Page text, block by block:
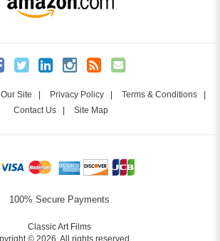
Site | Privacy Policy | Terms & Conditions |
Contact Us| Site Map
100% Secure Payments
Classic Art Films